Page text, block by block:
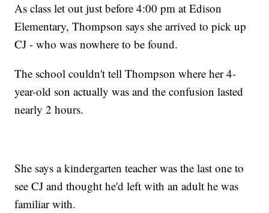
As class let out just before 4:00 pm at Edison
Elementary, Thompson says she arrived to pick up
CJ - who was nowhere to be found.
The school couldn't tell Thompson where her 4-
year-old son actually was and the confusion lasted
nearly 2 hours.
She says a kindergarten teacher was the last one to
see CJ and thought he'd left with an adult he was
familiar with.